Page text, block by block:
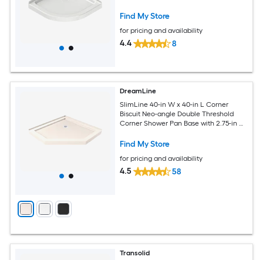
Find My Store
for pricing and availability
4.4 8
DreamLine
SlimLine 40-in W x 40-in L Corner
Biscuit Neo-angle Double Threshold
Corner Shower Pan Base with 2.75-in H
Find My Store
for pricing and availability
4.5 58
Transolid